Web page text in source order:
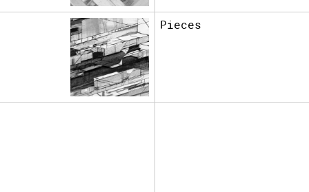
Pieces